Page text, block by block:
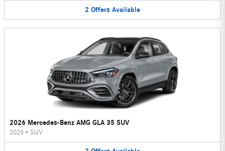
2 Offers Available
2026 Mercedes-Benz AMG GLA 35 SUV
2026 • SUV